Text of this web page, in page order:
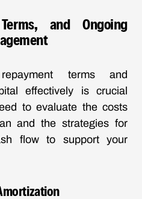
and Ongoing
terms and
effectively is crucial
to evaluate the costs
and the strategies for
flow to support your